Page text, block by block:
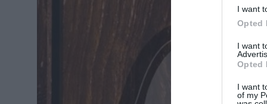
I want
Opted
I want
Opted
I want
of my